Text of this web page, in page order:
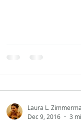
Laura L.
Dec 9, 2016
3